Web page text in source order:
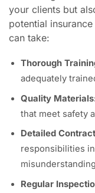
your clients but
potential
can take:
Thorough
adequately
Quality
that meet safety
Detailed
responsibilities
Regular